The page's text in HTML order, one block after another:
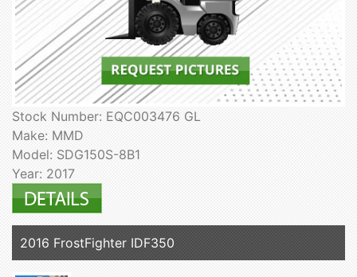
Stock Number: EQC003476 GL
Make: MMD
Model: SDG150S-8B1
Year: 2017
2016 FrostFighter IDF350